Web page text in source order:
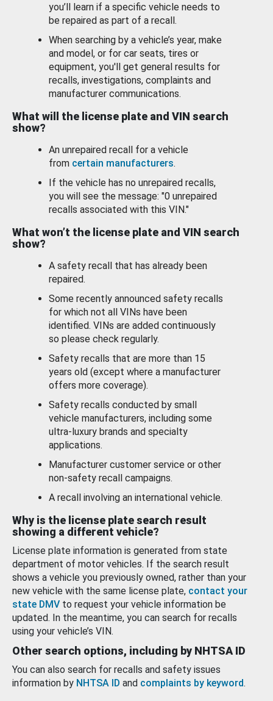
you’ll learn if a specific vehicle needs to
be repaired as part of a recall.
When searching by a vehicle’s year, make
and model, or for car seats, tires or
equipment, you'll get general results for
recalls, investigations, complaints and
manufacturer communications.
What will the license plate and VIN search
show?
An unrepaired recall for a vehicle
from certain manufacturers.
If the vehicle has no unrepaired recalls,
you will see the message: "0 unrepaired
recalls associated with this VIN."
What won’t the license plate and VIN search
show?
A safety recall that has already been
repaired.
Some recently announced safety recalls
for which not all VINs have been
identified. VINs are added continuously
so please check regularly.
Safety recalls that are more than 15
years old (except where a manufacturer
offers more coverage).
Safety recalls conducted by small
vehicle manufacturers, including some
ultra-luxury brands and specialty
applications.
Manufacturer customer service or other
non-safety recall campaigns.
A recall involving an international vehicle.
Why is the license plate search result
showing a different vehicle?
License plate information is generated from state
department of motor vehicles. If the search result
shows a vehicle you previously owned, rather than your
new vehicle with the same license plate, contact your
state DMV to request your vehicle information be
updated. In the meantime, you can search for recalls
using your vehicle’s VIN.
Other search options, including by NHTSA ID
You can also search for recalls and safety issues
information by NHTSA ID and complaints by keyword.